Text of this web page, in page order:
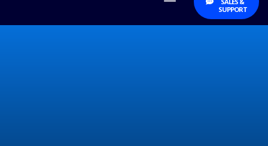
SUPPORT